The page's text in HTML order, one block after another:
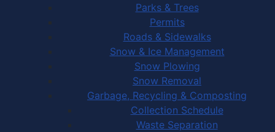
Parks & Trees
Permits
Roads & Sidewalks
Snow & Ice Management
Snow Plowing
Snow Removal
Garbage, Recycling & Composting
Collection Schedule
Waste Separation